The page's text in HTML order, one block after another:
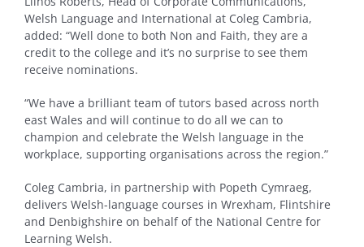
Welsh Language and International at Coleg Cambria,
added: “Well done to both Non and Faith, they are a
credit to the college and it’s no surprise to see them
receive nominations.
“We have a brilliant team of tutors based across north
east Wales and will continue to do all we can to
champion and celebrate the Welsh language in the
workplace, supporting organisations across the region.”
Coleg Cambria, in partnership with Popeth Cymraeg,
delivers Welsh-language courses in Wrexham, Flintshire
and Denbighshire on behalf of the National Centre for
Learning Welsh.